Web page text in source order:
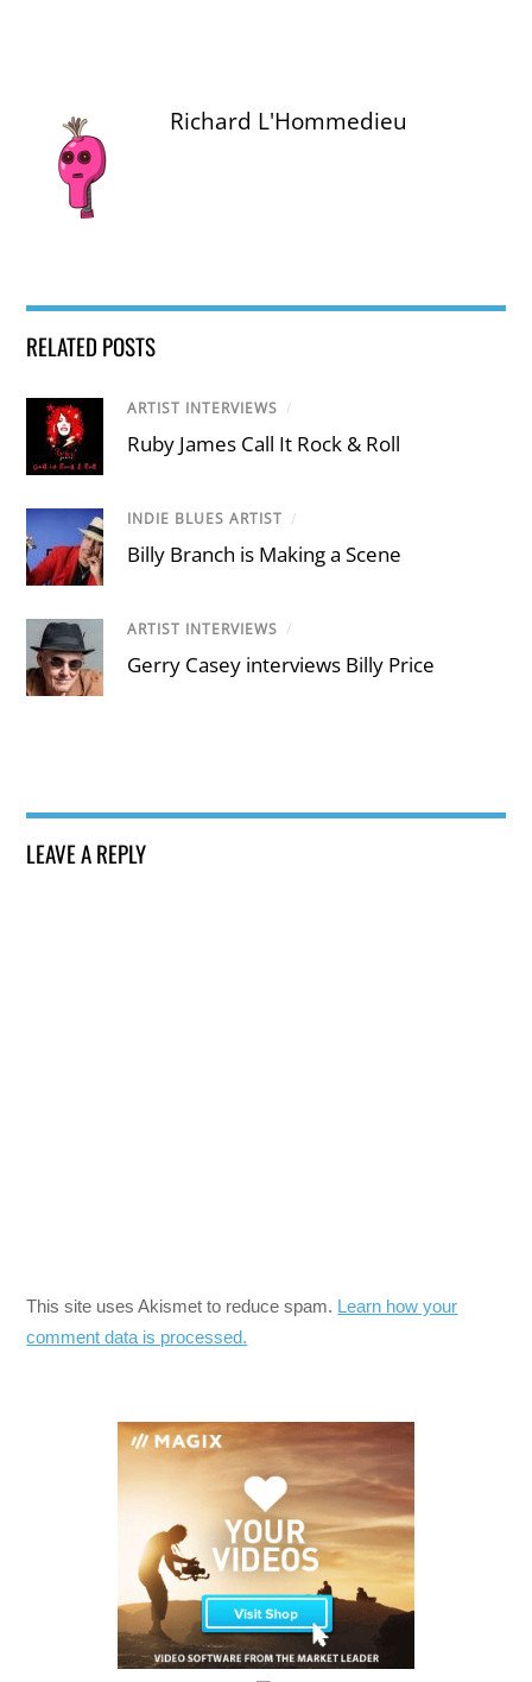
Richard L'Hommedieu
RELATED POSTS
ARTIST INTERVIEWS /
Ruby James Call It Rock & Roll
INDIE BLUES ARTIST /
Billy Branch is Making a Scene
ARTIST INTERVIEWS /
Gerry Casey interviews Billy Price
LEAVE A REPLY
This site uses Akismet to reduce spam. Learn how your
comment data is processed.